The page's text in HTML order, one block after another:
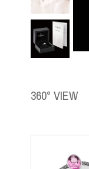
360° VIEW